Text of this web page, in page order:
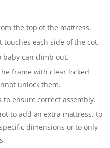
the top of the mattress.
each side of the cot.
baby can climb out.
frame with clear locked
unlock them.
ensure correct assembly.
to add an extra mattress, to
dimensions or to only